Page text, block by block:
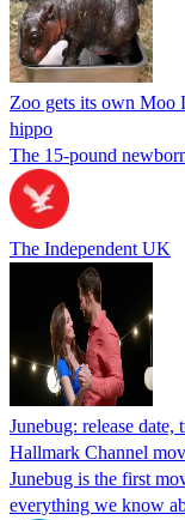
Zoo gets its own Moo
hippo
The 15-pound
The Independent UK
Junebug: release
Hallmark Channel
Junebug is the first
everything we know